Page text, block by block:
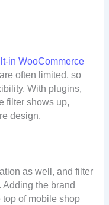
in WooCommerce
often limited, so
With plugins,
filter shows up,
design.
as well, and filter
the brand
of mobile shop